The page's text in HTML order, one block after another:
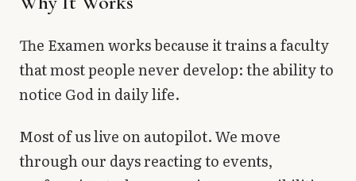
The Examen works because it trains a faculty
that most people never develop: the ability to
notice God in daily life.
Most of us live on autopilot. We move
through our days reacting to events,